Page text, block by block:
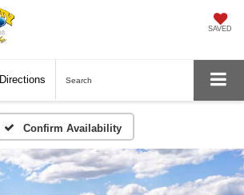
SAVED
Directions Search
Confirm Availability